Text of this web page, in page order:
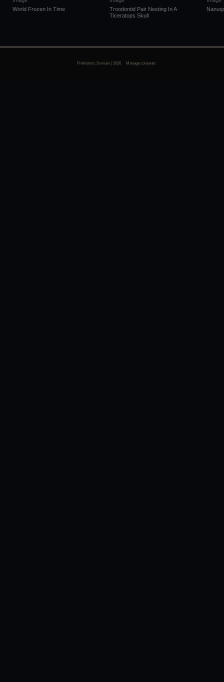
World Frozen In Time
Troodontid Pair Nesting In A
Ticeratops Skull
Prehistoric Domain | 2026 Manage consents